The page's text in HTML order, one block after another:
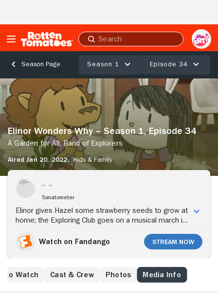
Submit
search
Season Page Season 1 Episode 34
Elinor
Wonders
Why
–
Season
1,
Episode
34
A
Garden
Explorers
Elinor Wonders Why – Season 1, Episode 34
A Garden for All; Band of Explorers
Aired Jan 20, 2022, Kids & Family
Stream Now
Tomatometer
Elinor gives Hazel some strawberry seeds to grow at
home; the Exploring Club goes on a musical march in
Watch on Fandango
Stream Now
to Watch Cast & Crew Photos Media Info